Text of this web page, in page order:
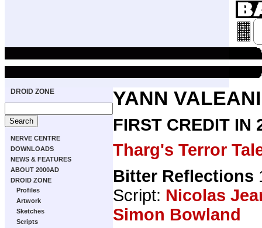
DROID ZONE
NERVE CENTRE
DOWNLOADS
NEWS & FEATURES
ABOUT 2000AD
DROID ZONE
Profiles
Artwork
Sketches
Scripts
YANN VALEANI
FIRST CREDIT IN
Tharg's Terror
Bitter Reflections
Script: Nicolas
Simon Bowland